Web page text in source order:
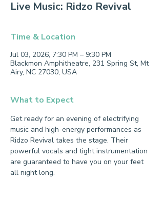
Live Music: Ridzo Revival
Time & Location
Jul 03, 2026, 7:30 PM – 9:30 PM
Blackmon Amphitheatre, 231 Spring St, Mt
Airy, NC 27030, USA
What to Expect
Get ready for an evening of electrifying
music and high-energy performances as
Ridzo Revival takes the stage. Their
powerful vocals and tight instrumentation
are guaranteed to have you on your feet
all night long.